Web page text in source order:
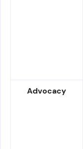
Advocacy